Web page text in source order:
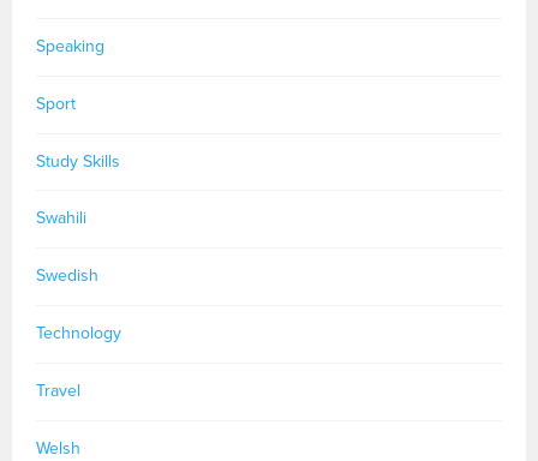
Speaking
Sport
Study Skills
Swahili
Swedish
Technology
Travel
Welsh